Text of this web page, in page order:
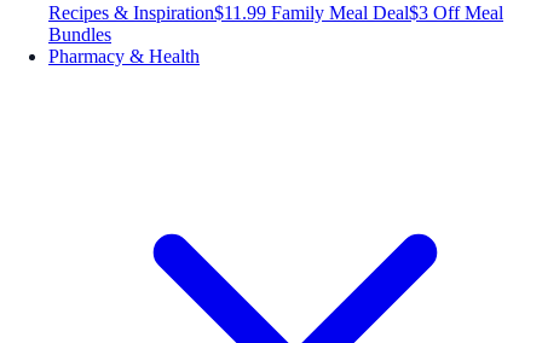
Recipes & Inspiration$11.99 Family Meal Deal$3 Off Meal
Bundles
Pharmacy & Health